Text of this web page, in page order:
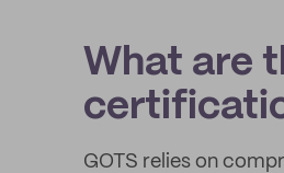
What are
GOTS relies on